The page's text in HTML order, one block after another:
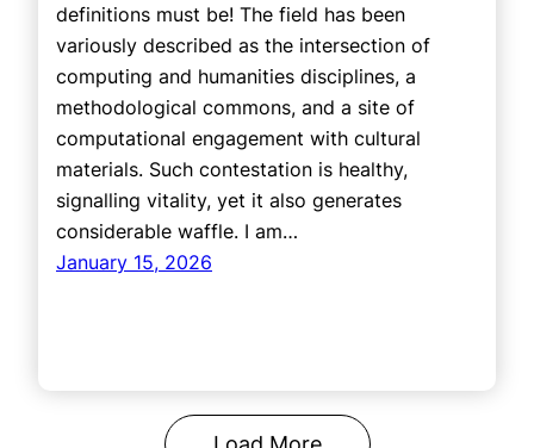
definitions must be! The field has been
variously described as the intersection of
computing and humanities disciplines, a
methodological commons, and a site of
computational engagement with cultural
materials. Such contestation is healthy,
signalling vitality, yet it also generates
considerable waffle. I am…
January 15, 2026